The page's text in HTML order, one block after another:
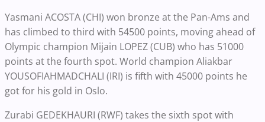
Yasmani ACOSTA (CHI) won bronze at the Pan-Ams and
has climbed to third with 54500 points, moving ahead of
Olympic champion Mijain LOPEZ (CUB) who has 51000
points at the fourth spot. World champion Aliakbar
YOUSOFIAHMADCHALI (IRI) is fifth with 45000 points he
got for his gold in Oslo.
Zurabi GEDEKHAURI (RWF) takes the sixth spot with